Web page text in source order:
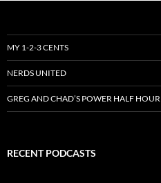
MY 1-2-3 CENTS
NERDS UNITED
GREG AND CHAD’S POWER HALF HOUR
RECENT PODCASTS